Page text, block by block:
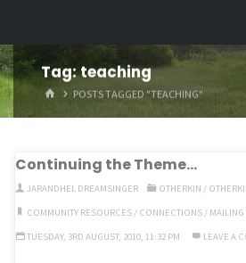
content
Tag:teaching
HOMEPOSTS TAGGED "TEACHING"
Continuing the Theme…
JARANDHEL DREAMSINGER OTHERKIN /
COMMUNITY RESOURCES/ CONNECTIONS/ MAILING
TUESDAY, 3RD AUGUST, 2010, 11:32 PM
LEAVE A